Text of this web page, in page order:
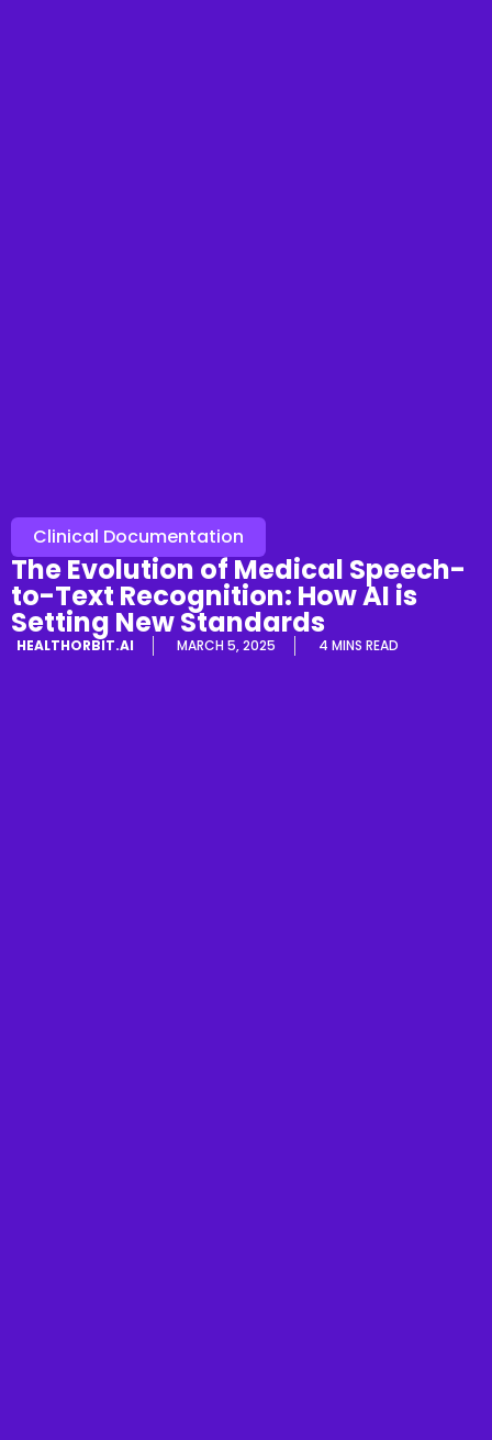
Clinical Documentation
The Evolution of Medical Speech-
to-Text Recognition: How AI is
Setting New Standards
HEALTHORBIT.AI MARCH 5, 2025 4 MINS READ